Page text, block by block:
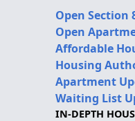
Open Section
Open
Affordable
Housing
Apartment
Waiting List
IN-DEPTH